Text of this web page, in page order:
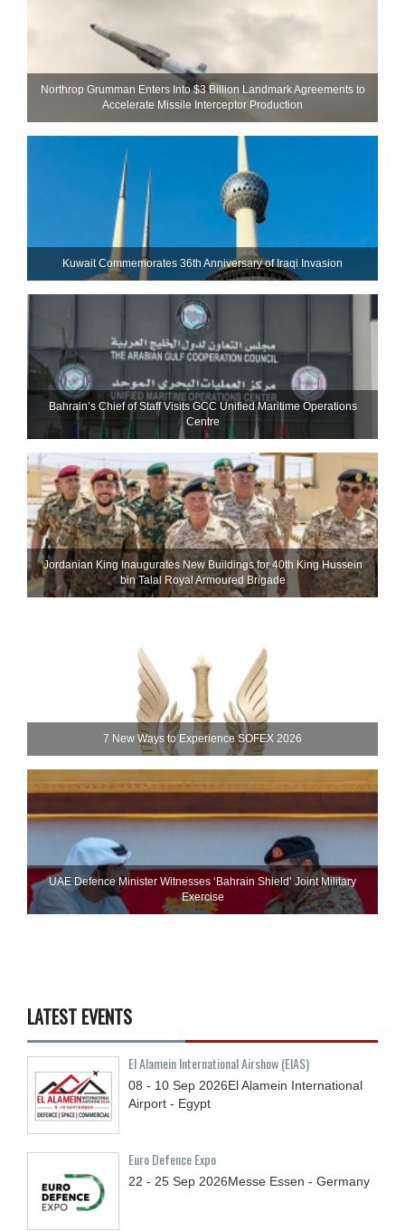
Northrop Grumman Enters Into $3 Billion Landmark Agreements to
Accelerate Missile Interceptor Production
Kuwait Commemorates 36th Anniversary of Iraqi Invasion
Bahrain’s Chief of Staff Visits GCC Unified Maritime Operations
Centre
Jordanian King Inaugurates New Buildings for 40th King Hussein
bin Talal Royal Armoured Brigade
7 New Ways to Experience SOFEX 2026
UAE Defence Minister Witnesses ‘Bahrain Shield’ Joint Military
Exercise
LATEST EVENTS
El Alamein International Airshow (EIAS)
08 - 10 Sep 2026El Alamein International
Airport - Egypt
Euro Defence Expo
22 - 25 Sep 2026Messe Essen - Germany